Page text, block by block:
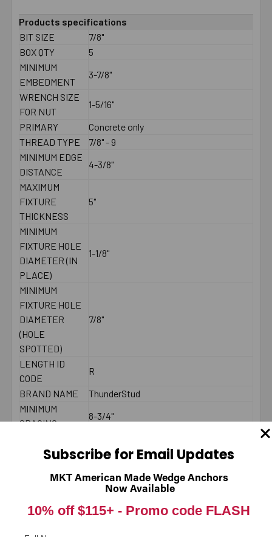
Products specifications
BIT SIZE
7/8"
BOX QTY
5
MINIMUM
EMBEDMENT
3-7/8"
WRENCH SIZE
FOR NUT
1-5/16"
PRIMARY
Concrete only
THREAD TYPE
7/8" - 9
MINIMUM EDGE
DISTANCE
4-3/8"
MAXIMUM
FIXTURE
THICKNESS
5"
MINIMUM
FIXTURE HOLE
DIAMETER (IN
PLACE)
1-1/8"
MINIMUM
FIXTURE HOLE
DIAMETER
(HOLE
SPOTTED)
7/8"
LENGTH ID
CODE
R
BRAND NAME
ThunderStud
MINIMUM
SPACING
8-3/4"
TORQUE
200 - 250 ft./lbs.
THREAD
2-1/2"
2000 PSI
Subscribe for Email Updates
MKT American Made Wedge Anchors
Now Available
10% off $115+ - Promo code FLASH